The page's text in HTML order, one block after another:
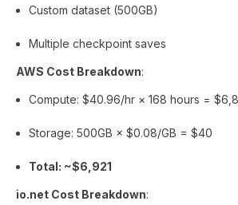
Custom dataset (500GB)
Multiple checkpoint saves
AWS Cost Breakdown:
Compute: $40.96/hr × 168 hours =
Storage: 500GB × $0.08/GB = $40
Total: ~$6,921
io.net Cost Breakdown: